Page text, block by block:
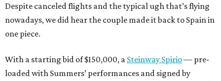
Despite canceled flights and the typical ugh that’s flying
nowadays, we did hear the couple made it back to Spain in
one piece.
With a starting bid of $150,000, a Steinway Spirio— pre-
loaded with Summers’ performances and signed by